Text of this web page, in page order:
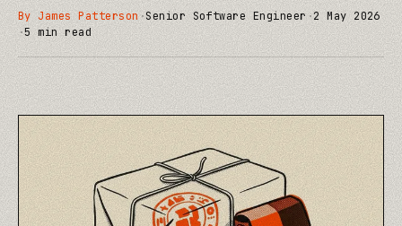
ByJames Patterson·Senior Software Engineer·2 May 2026
·5 min read